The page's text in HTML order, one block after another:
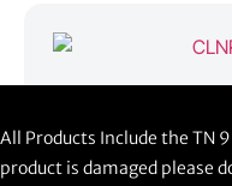
All Products Include the TN
product is damaged please